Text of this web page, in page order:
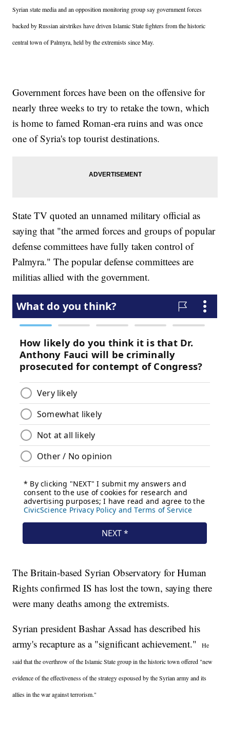
Syrian state media and an opposition monitoring group say government forces
backed by Russian airstrikes have driven Islamic State fighters from the historic
central town of Palmyra, held by the extremists since May.
Government forces have been on the offensive for
nearly three weeks to try to retake the town, which
is home to famed Roman-era ruins and was once
one of Syria's top tourist destinations.
State TV quoted an unnamed military official as
saying that "the armed forces and groups of popular
defense committees have fully taken control of
Palmyra." The popular defense committees are
militias allied with the government.
The Britain-based Syrian Observatory for Human
Rights confirmed IS has lost the town, saying there
were many deaths among the extremists.
Syrian president Bashar Assad has described his
army's recapture as a "significant achievement."
He
said that the overthrow of the Islamic State group in the historic town offered "new
evidence of the effectiveness of the strategy espoused by the Syrian army and its
allies in the war against terrorism."